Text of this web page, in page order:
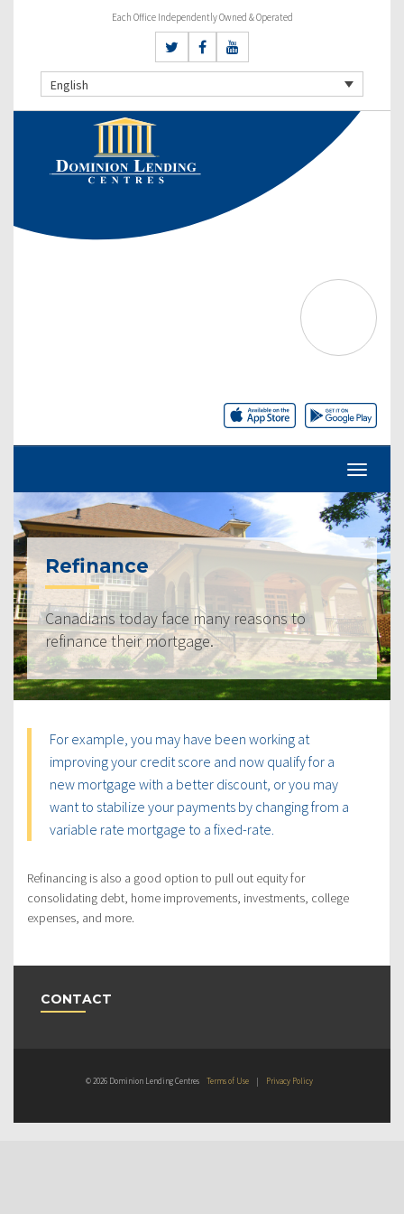
Each Office Independently Owned & Operated
English
Refinance
Canadians today face many reasons to
refinance their mortgage.
For example, you may have been working at
improving your credit score and now qualify for a
new mortgage with a better discount, or you may
want to stabilize your payments by changing from a
variable rate mortgage to a fixed-rate.
Refinancing is also a good option to pull out equity for
consolidating debt, home improvements, investments, college
expenses, and more.
CONTACT
© 2026 Dominion Lending Centres Terms of Use | Privacy Policy